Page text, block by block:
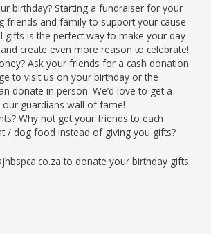
birthday? Starting a fundraiser for your
friends and family to support your cause
gifts is the perfect way to make your day
create even more reason to celebrate!
Ask your friends for a cash donation
to visit us on your birthday or the
donate in person. We’d love to get a
guardians wall of fame!
Why not get your friends to each
/ dog food instead of giving you gifts?
to donate your birthday gifts.